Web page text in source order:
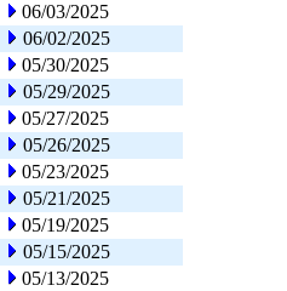
06/03/2025
06/02/2025
05/30/2025
05/29/2025
05/27/2025
05/26/2025
05/23/2025
05/21/2025
05/19/2025
05/15/2025
05/13/2025